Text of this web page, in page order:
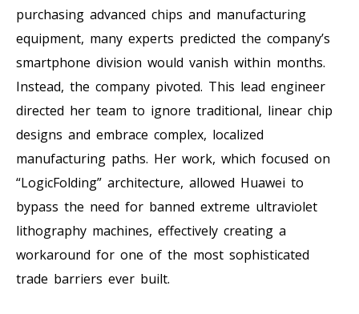
purchasing advanced chips and manufacturing
equipment, many experts predicted the company’s
smartphone division would vanish within months.
Instead, the company pivoted. This lead engineer
directed her team to ignore traditional, linear chip
designs and embrace complex, localized
manufacturing paths. Her work, which focused on
“LogicFolding” architecture, allowed Huawei to
bypass the need for banned extreme ultraviolet
lithography machines, effectively creating a
workaround for one of the most sophisticated
trade barriers ever built.